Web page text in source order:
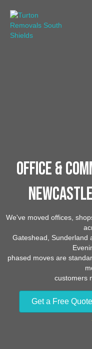
Office &
We've moved offices,
Gateshead, Sunderland
phased moves are
customers
Get a Free Quote